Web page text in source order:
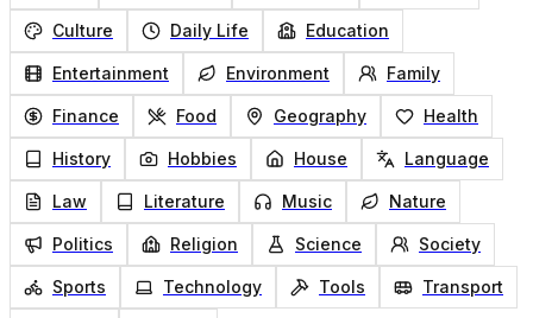
Culture Daily Life Education
Entertainment Environment Family
Finance Food Geography Health
History Hobbies House Language
Law Literature Music Nature
Politics Religion Science Society
Sports Technology Tools Transport